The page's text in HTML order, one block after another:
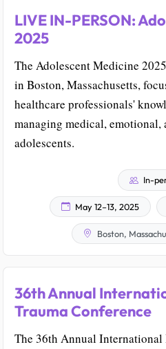
LIVE IN-PERSON:
2025
The Adolescent Medicine
in Boston, Massachusetts,
healthcare professionals'
managing medical, emotional,
adolescents.
In-
May 12–13, 2025
Boston,
36th Annual
Trauma Conference
The 36th Annual International